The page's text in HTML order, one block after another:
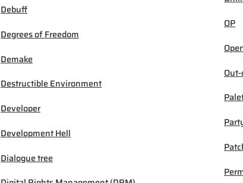
Debuff
Degrees of Freedom
Demake
Destructible Environment
Developer
Development Hell
Dialogue tree
OP